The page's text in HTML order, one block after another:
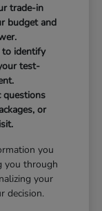
trade-in
budget and
to identify
test-
questions
or
you
you through
your
decision.